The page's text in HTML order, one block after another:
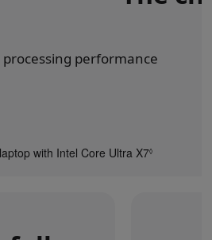
performance
with Intel Core Ultra X7◊